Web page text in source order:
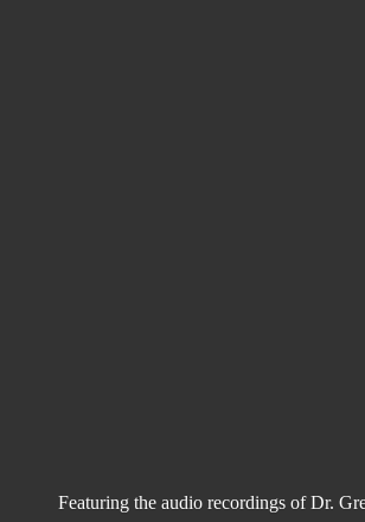
Featuring the audio recordings of Dr.